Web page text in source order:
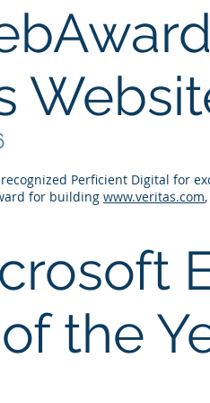
Perficient Digital for
for building www.veritas.com
the